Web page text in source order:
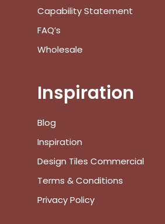
Capability Statement
FAQ’s
Wholesale
Inspiration
Blog
Inspiration
Design Tiles Commercial
Terms & Conditions
Privacy Policy